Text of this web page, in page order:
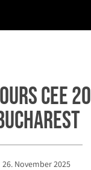
CEE
26. November 2025